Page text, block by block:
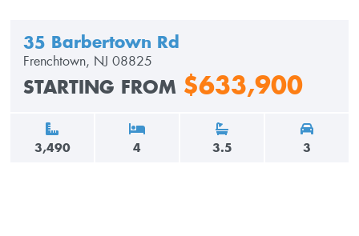
35 Barbertown Rd
Frenchtown, NJ 08825
STARTING FROM $633,900
3,490 4 3.5 3